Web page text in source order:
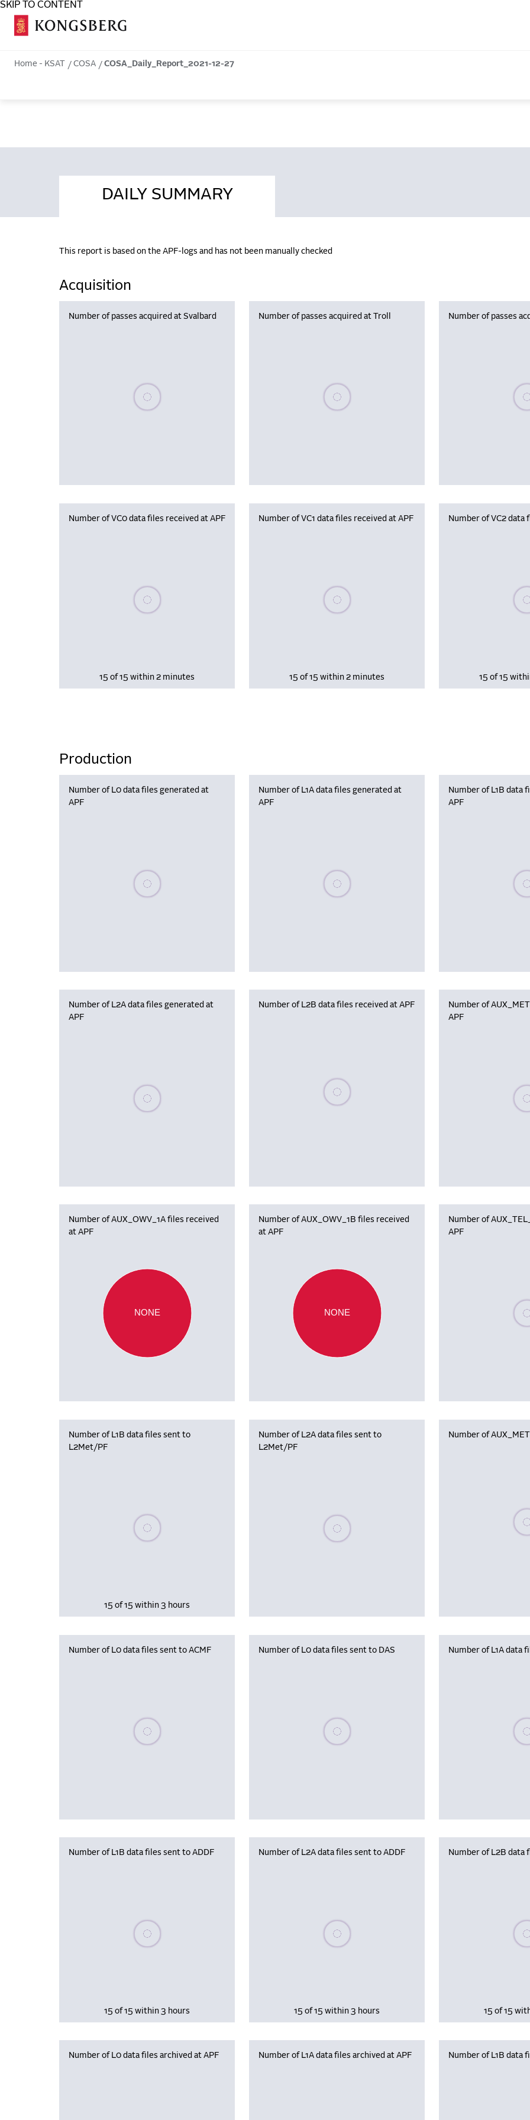
SKIP TO CONTENT
Home - KSAT COSA COSA_Daily_Report_2021-12-27
DAILY SUMMARY
This report is based on the APF-logs and has not been manually checked
Acquisition
Number of passes acquired at Svalbard
Please wait, populating data
Number of passes acquired at Troll
Please wait, populating data
Number of passes
Number of VC0 data files received at APF
Please wait, populating data
15 of 15 within 2 minutes
Number of VC1 data files received at APF
Please wait, populating data
15 of 15 within 2 minutes
Number of VC2 data
15 of 15
Production
Number of L0 data files generated at
APF
Please wait, populating data
Number of L1A data files generated at
APF
Please wait, populating data
Number of L1B data
APF
Number of L2A data files generated at
APF
Please wait, populating data
Number of L2B data files received at APF
Please wait, populating data
Number of
APF
Number of AUX_OWV_1A files received
at APF
NONE
Number of AUX_OWV_1B files received
at APF
NONE
Number of
APF
Number of L1B data files sent to
L2Met/PF
Please wait, populating data
15 of 15 within 3 hours
Number of L2A data files sent to
L2Met/PF
Please wait, populating data
Number of
Number of L0 data files sent to ACMF
Please wait, populating data
Number of L0 data files sent to DAS
Please wait, populating data
Number of L1A data
Number of L1B data files sent to ADDF
Please wait, populating data
15 of 15 within 3 hours
Number of L2A data files sent to ADDF
Please wait, populating data
15 of 15 within 3 hours
Number of L2B data
15 of 15
Number of L0 data files archived at APF Number of L1A data files archived at APF Number of L1B data